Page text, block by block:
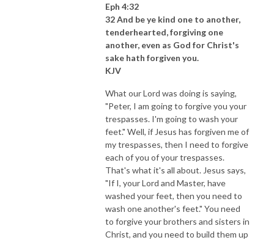
Eph 4:32
32 And be ye kind one to another,
tenderhearted, forgiving one
another, even as God for Christ's
sake hath forgiven you.
KJV
What our Lord was doing is saying,
"Peter, I am going to forgive you your
trespasses. I'm going to wash your
feet." Well, if Jesus has forgiven me of
my trespasses, then I need to forgive
each of you of your trespasses.
That's what it's all about. Jesus says,
"If I, your Lord and Master, have
washed your feet, then you need to
wash one another's feet." You need
to forgive your brothers and sisters in
Christ, and you need to build them up